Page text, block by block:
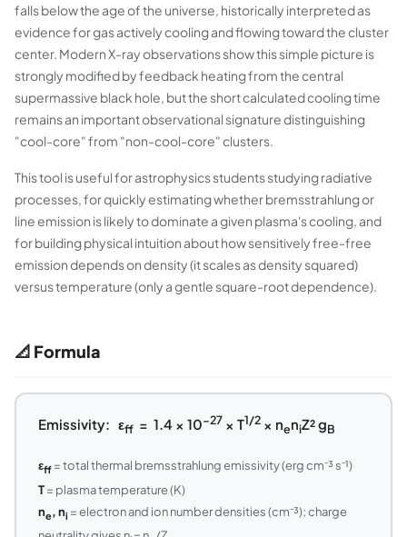
falls below the age of the universe, historically interpreted as
evidence for gas actively cooling and flowing toward the cluster
center. Modern X-ray observations show this simple picture is
strongly modified by feedback heating from the central
supermassive black hole, but the short calculated cooling time
remains an important observational signature distinguishing
"cool-core" from "non-cool-core" clusters.
This tool is useful for astrophysics students studying radiative
processes, for quickly estimating whether bremsstrahlung or
line emission is likely to dominate a given plasma's cooling, and
for building physical intuition about how sensitively free-free
emission depends on density (it scales as density squared)
versus temperature (only a gentle square-root dependence).
📐 Formula
Emissivity: εff= 1.4 × 10−27 × T1/2× neniZ² gB
εff= total thermal bremsstrahlung emissivity (erg cm⁻³ s⁻¹)
T= plasma temperature (K)
ne, ni = electron and ion number densities (cm⁻³); charge